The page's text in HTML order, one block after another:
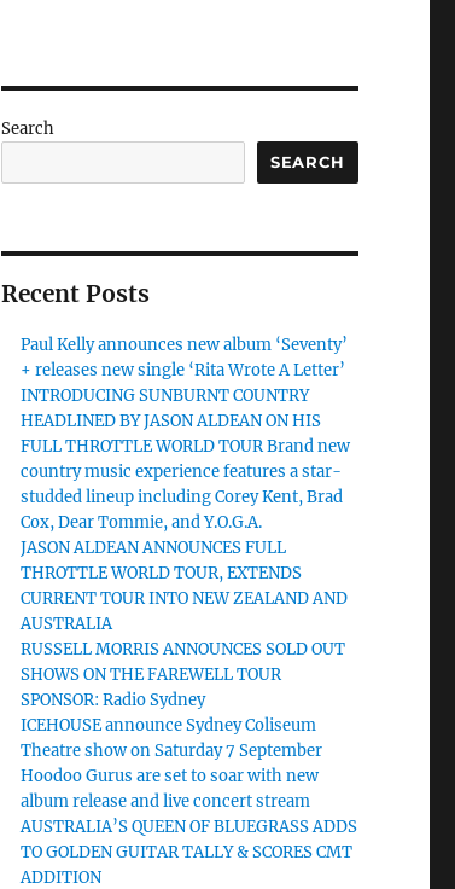
Search
SEARCH
Recent Posts
Paul Kelly announces new album ‘Seventy’
+ releases new single ‘Rita Wrote A Letter’
INTRODUCING SUNBURNT COUNTRY
HEADLINED BY JASON ALDEAN ON HIS
FULL THROTTLE WORLD TOUR Brand new
country music experience features a star-
studded lineup including Corey Kent, Brad
Cox, Dear Tommie, and Y.O.G.A.
JASON ALDEAN ANNOUNCES FULL
THROTTLE WORLD TOUR, EXTENDS
CURRENT TOUR INTO NEW ZEALAND AND
AUSTRALIA
RUSSELL MORRIS ANNOUNCES SOLD OUT
SHOWS ON THE FAREWELL TOUR
SPONSOR: Radio Sydney
ICEHOUSE announce Sydney Coliseum
Theatre show on Saturday 7 September
Hoodoo Gurus are set to soar with new
album release and live concert stream
AUSTRALIA’S QUEEN OF BLUEGRASS ADDS
TO GOLDEN GUITAR TALLY & SCORES CMT
ADDITION